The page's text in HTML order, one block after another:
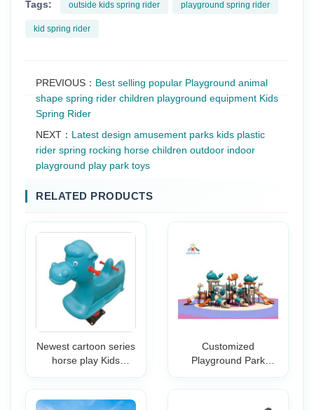
Tags: outside kids spring rider playground spring rider
kid spring rider
PREVIOUS： Best selling popular Playground animal
shape spring rider children playground equipment Kids
Spring Rider
NEXT： Latest design amusement parks kids plastic
rider spring rocking horse children outdoor indoor
playground play park toys
RELATED PRODUCTS
Newest cartoon series
horse play Kids
Animal Spring horse
riding equipment
Spring Rider
Customized
Playground Park
School Commercial
Children Amusement